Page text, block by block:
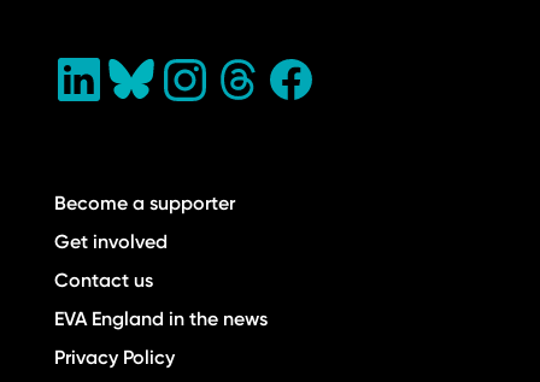
Become a supporter
Get involved
Contact us
EVA England in the news
Privacy Policy